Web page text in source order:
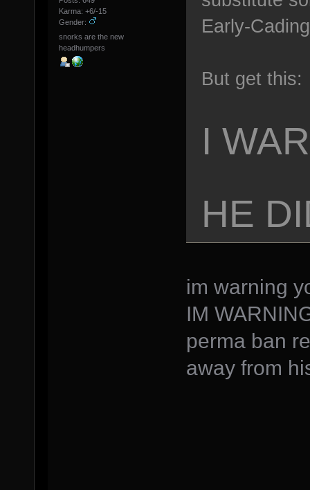
Karma: +6/-15
Gender:
snorks are the new
headhumpers
Early-
But get this:
I
HE
im warning
IM
perma ban
away from